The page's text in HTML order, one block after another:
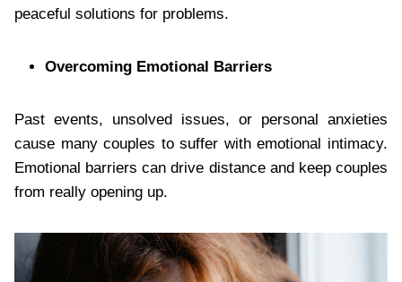
peaceful solutions for problems.
Overcoming Emotional Barriers
Past events, unsolved issues, or personal anxieties
cause many couples to suffer with emotional intimacy.
Emotional barriers can drive distance and keep couples
from really opening up.